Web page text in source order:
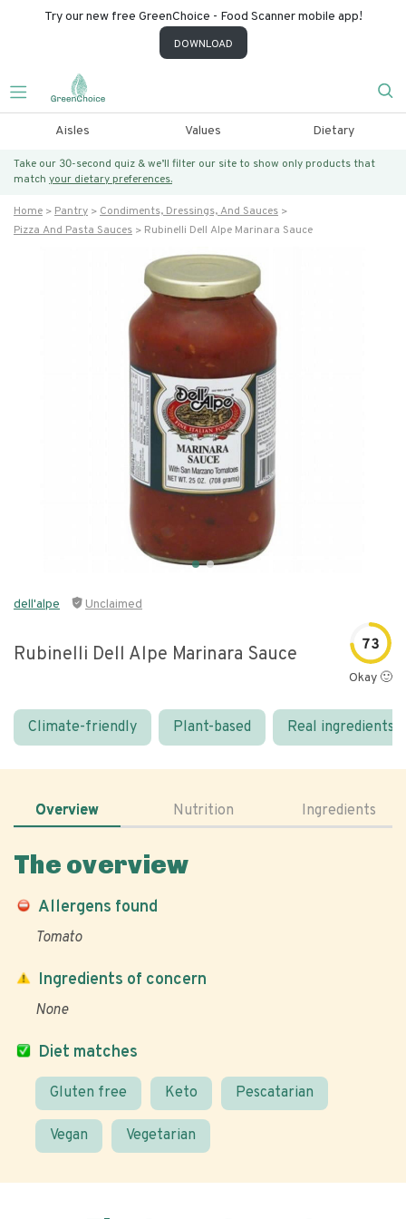
Try our new free GreenChoice - Food Scanner mobile app!
DOWNLOAD
Aisles Values Dietary
Take our 30-second quiz & we’ll filter our site to show only products that
match your dietary preferences.
Home Pantry
Condiments, Dressings, And Sauces
Pizza And Pasta Sauces
Rubinelli Dell Alpe Marinara Sauce
dell'alpe Unclaimed
Rubinelli Dell Alpe Marinara Sauce 73
Okay 🙂
Climate-friendly Plant-based Real ingredients
Overview Nutrition Ingredients
The overview
Allergens found
Tomato
Diet matches
Gluten free Keto Pescatarian
Vegan Vegetarian
Ingredients of concern
None